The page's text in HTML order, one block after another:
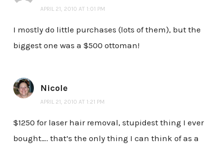
APRIL 21, 2010 AT 1:01 PM
I mostly do little purchases (lots of them), but the
biggest one was a $500 ottoman!
Nicole
APRIL 21, 2010 AT 1:21 PM
$1250 for laser hair removal, stupidest thing I ever
bought…. that’s the only thing I can think of as a